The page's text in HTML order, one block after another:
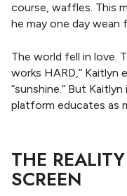
course, waffles. This
he may one day wean
The world fell in love.
works HARD,” Kaitlyn
“sunshine.” But
platform educates as
THE
SCREEN